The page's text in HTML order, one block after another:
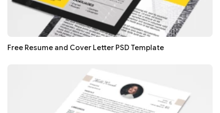
Free Resume and Cover Letter PSD Template